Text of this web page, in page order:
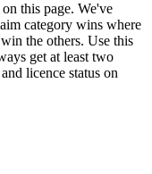
this page. We've
category wins where
the others. Use this
get at least two
licence status on